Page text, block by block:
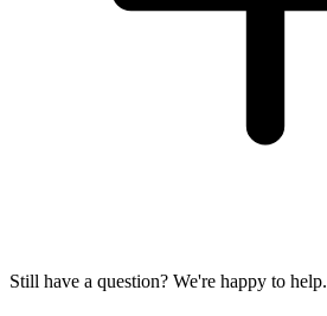
Still have a question? We're happy to help.